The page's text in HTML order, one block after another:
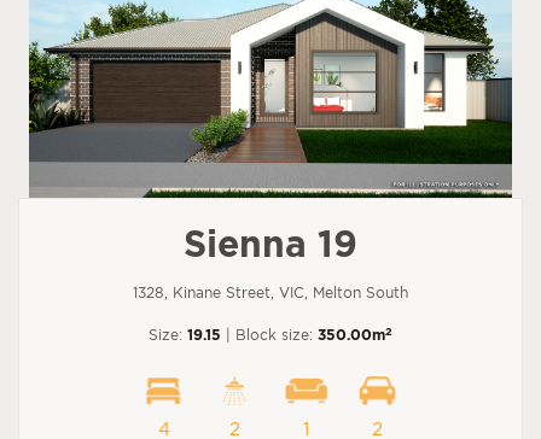
Sienna 19
1328, Kinane Street, VIC, Melton South
Size: 19.15 | Block size: 350.00m2
4 2 1 2